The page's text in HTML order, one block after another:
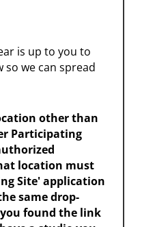
is up to you to
so we can spread
other than
Participating
location must
Site' application
same drop-
found the link